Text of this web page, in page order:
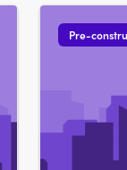
Pre-